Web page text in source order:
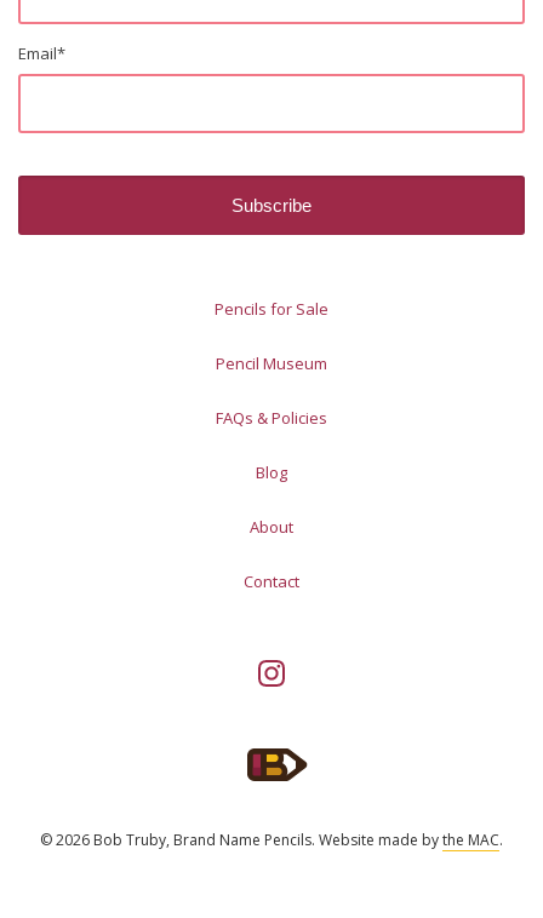
Email*
Pencils for Sale
Pencil Museum
FAQs & Policies
Blog
About
Contact
© 2026 Bob Truby, Brand Name Pencils. Website made bythe MAC.